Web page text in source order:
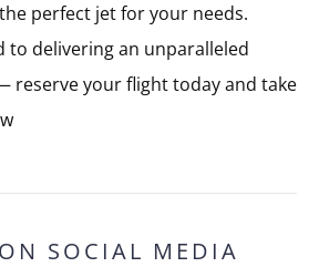
perfect jet for your needs.
to delivering an unparalleled
reserve your flight today and take
SOCIAL MEDIA